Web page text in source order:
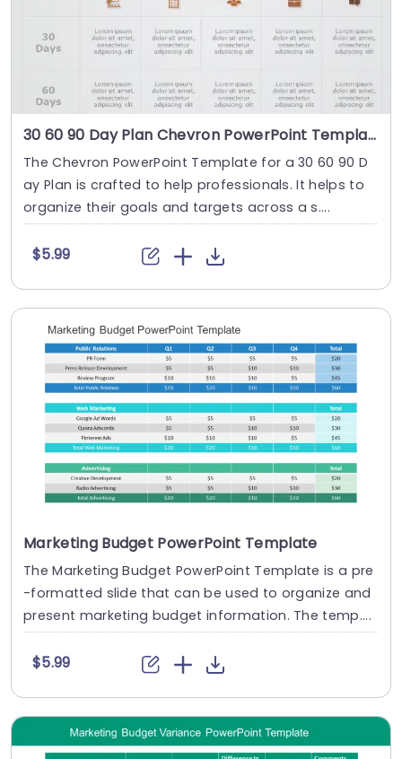
30 60 90 Day Plan Chevron PowerPoint Template
The Chevron PowerPoint Template for a 30 60 90 D
ay Plan is crafted to help professionals. It helps to
organize their goals and targets across a s....
$5.99
Marketing Budget PowerPoint Template
The Marketing Budget PowerPoint Template is a pre
-formatted slide that can be used to organize and
present marketing budget information. The temp....
$5.99